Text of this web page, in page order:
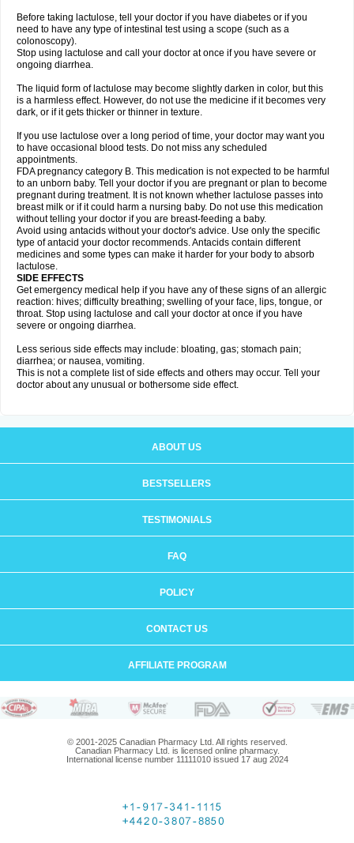
Before taking lactulose, tell your doctor if you have diabetes or if you
need to have any type of intestinal test using a scope (such as a
colonoscopy).
Stop using lactulose and call your doctor at once if you have severe or
ongoing diarrhea.
The liquid form of lactulose may become slightly darken in color, but this
is a harmless effect. However, do not use the medicine if it becomes very
dark, or if it gets thicker or thinner in texture.
If you use lactulose over a long period of time, your doctor may want you
to have occasional blood tests. Do not miss any scheduled
appointments.
FDA pregnancy category B. This medication is not expected to be harmful
to an unborn baby. Tell your doctor if you are pregnant or plan to become
pregnant during treatment. It is not known whether lactulose passes into
breast milk or if it could harm a nursing baby. Do not use this medication
without telling your doctor if you are breast-feeding a baby.
Avoid using antacids without your doctor's advice. Use only the specific
type of antacid your doctor recommends. Antacids contain different
medicines and some types can make it harder for your body to absorb
lactulose.
SIDE EFFECTS
Get emergency medical help if you have any of these signs of an allergic
reaction: hives; difficulty breathing; swelling of your face, lips, tongue, or
throat. Stop using lactulose and call your doctor at once if you have
severe or ongoing diarrhea.
Less serious side effects may include: bloating, gas; stomach pain;
diarrhea; or nausea, vomiting.
This is not a complete list of side effects and others may occur. Tell your
doctor about any unusual or bothersome side effect.
ABOUT US
BESTSELLERS
TESTIMONIALS
FAQ
POLICY
CONTACT US
AFFILIATE PROGRAM
© 2001-2025 Canadian Pharmacy Ltd. All rights reserved.
Canadian Pharmacy Ltd. is licensed online pharmacy.
International license number 11111010 issued 17 aug 2024